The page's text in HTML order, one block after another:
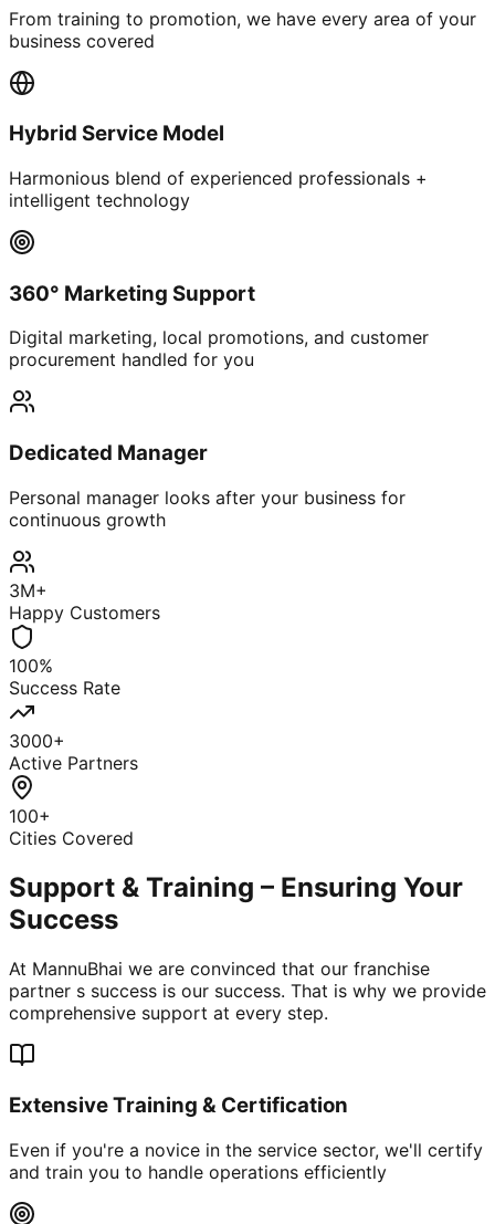
From training to promotion, we have every area of your
business covered
Hybrid Service Model
Harmonious blend of experienced professionals +
intelligent technology
360° Marketing Support
Digital marketing, local promotions, and customer
procurement handled for you
Dedicated Manager
Personal manager looks after your business for
continuous growth
3M+
Happy Customers
100%
Success Rate
3000+
Active Partners
100+
Cities Covered
Support & Training – Ensuring Your
Success
At MannuBhai we are convinced that our franchise
partner s success is our success. That is why we provide
comprehensive support at every step.
Extensive Training & Certification
Even if you're a novice in the service sector, we'll certify
and train you to handle operations efficiently